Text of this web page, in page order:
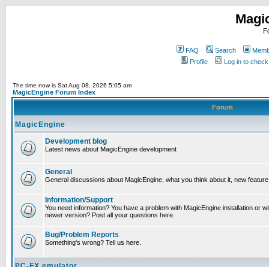
FAQ Search
Profile
Log in to
The time now is Sat Aug 08, 2026 5:05 am
MagicEngine Forum Index
Forum
MagicEngine
Development blog
Latest news about MagicEngine development
General
General discussions about MagicEngine, what you think about it, new
Information/Support
You need information? You have a problem with MagicEngine installation or
newer version? Post all your questions here.
Bug/Problem Reports
Something's wrong? Tell us here.